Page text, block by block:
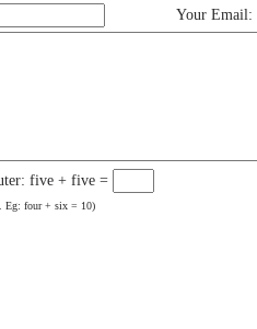
Your Email:
five + five =
Eg: four + six = 10)